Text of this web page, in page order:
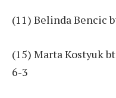
(11) Belinda Bencic
(15) Marta Kostyuk
6-3